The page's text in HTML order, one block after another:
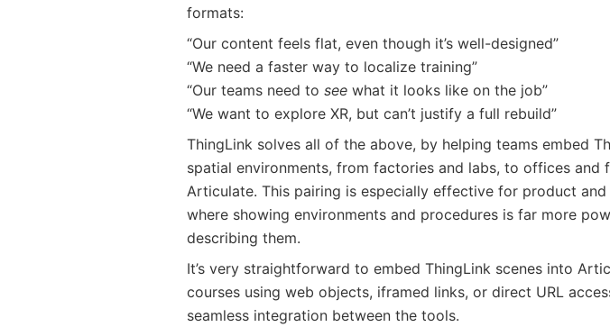
formats:
“Our content feels flat, even though it’s well-designed”
“We need a faster way to localize training”
“Our teams need to see what it looks like on the job”
“We want to explore XR, but can’t justify a full rebuild”
ThingLink solves all of the above, by helping teams embed
spatial environments, from factories and labs, to offices and
Articulate. This pairing is especially effective for product
where showing environments and procedures is far more
describing them.
It’s very straightforward to embed ThingLink scenes into
courses using web objects, iframed links, or direct URL
seamless integration between the tools.